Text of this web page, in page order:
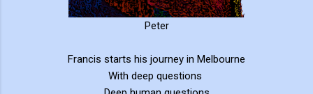
Peter
Francis starts his journey in Melbourne
With deep questions